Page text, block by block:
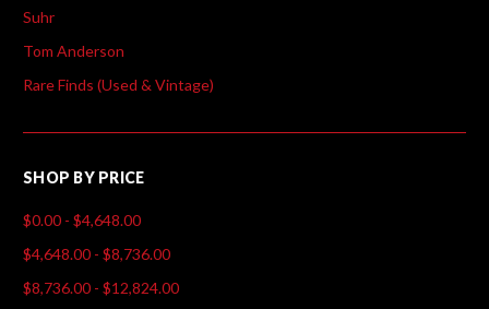
Suhr
Tom Anderson
Rare Finds (Used & Vintage)
SHOP BY PRICE
$0.00 - $4,648.00
$4,648.00 - $8,736.00
$8,736.00 - $12,824.00